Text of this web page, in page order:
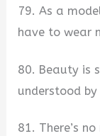
79. As a
have to wear
80. Beauty is
understood by
81. There’s